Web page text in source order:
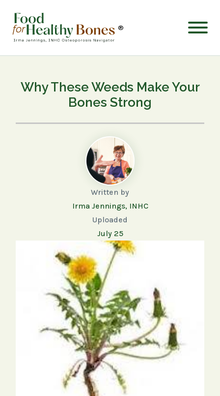
®
Why These Weeds Make Your
Bones Strong
Written by
Irma Jennings, INHC
Uploaded
July 25